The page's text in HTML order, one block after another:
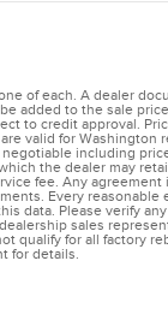
of each. A dealer
added to the sale
to credit approval.
valid for Washington
including
the dealer may
fee. Any
Every reasonable
data. Please verify
sales
qualify for all factory
for details.